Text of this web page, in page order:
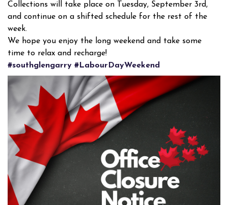
Collections will take place on Tuesday, September 3rd,
and continue on a shifted schedule for the rest of the
week.
We hope you enjoy the long weekend and take some
time to relax and recharge!
#southglengarry #LabourDayWeekend